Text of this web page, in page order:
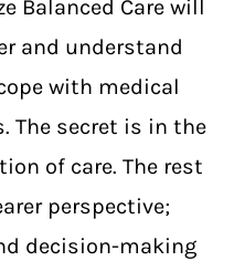
Care will
and understand
with medical
The secret is in the
of care. The rest
perspective;
decision-making